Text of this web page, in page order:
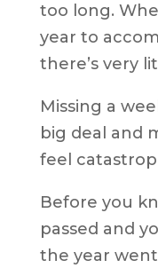
too long.
year to
there’s very
Missing a
big deal and
feel
Before you
passed and
the year